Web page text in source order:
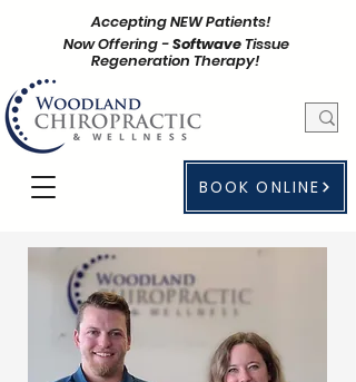
Accepting NEW Patients!
Now Offering -SoftwaveTissue
Regeneration Therapy!
BOOK ONLINE